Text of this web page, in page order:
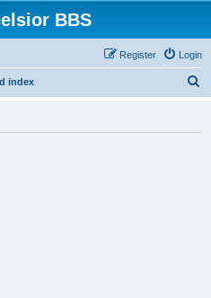
BBS
Login
Register
index